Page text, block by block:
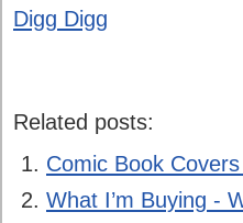
Digg Digg
Related posts:
Comic Book
What I’m Buying -